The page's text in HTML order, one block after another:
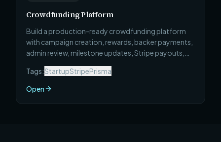
Crowdfunding Platform
Build a production-ready crowdfunding platform
with campaign creation, rewards, backer payments,
admin review, milestone updates, Stripe payouts,
Tags:StartupStripePrisma
Open